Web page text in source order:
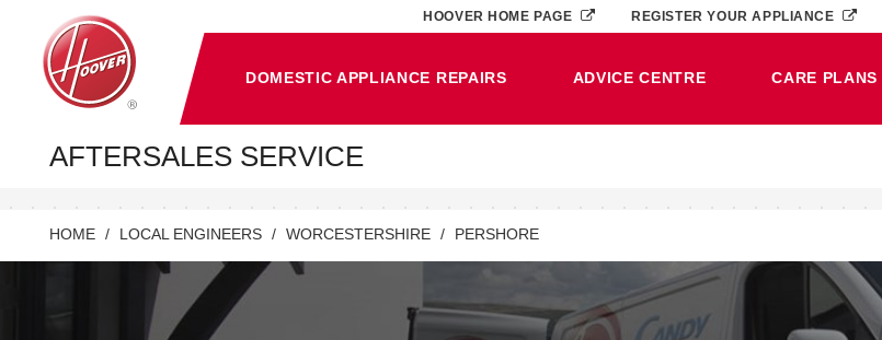
DOMESTIC APPLIANCE REPAIRS ADVICE CENTRE CARE PLANS
HOOVER HOME PAGE REGISTER YOUR APPLIANCE
AFTERSALES SERVICE
HOME LOCAL ENGINEERS WORCESTERSHIRE PERSHORE